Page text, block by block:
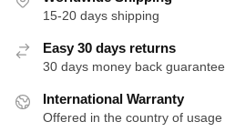
15-20 days shipping
Easy 30 days returns
30 days money back guarantee
International Warranty
Offered in the country of usage